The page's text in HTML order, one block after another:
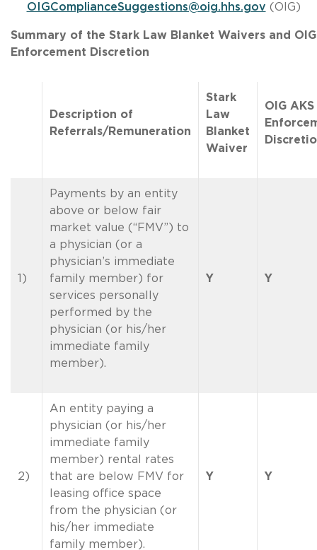
OIGComplianceSuggestions@oig.hhs.gov (OIG)
Summary of the Stark Law Blanket Waivers and OIG
Enforcement Discretion
Description of
Referrals/Remuneration
Stark
Law
Blanket
Waiver
OIG AKS
1)
Payments by an entity
above or below fair
market value (“FMV”) to
a physician (or a
physician’s immediate
family member) for
services personally
performed by the
physician (or his/her
immediate family
member).
Y Y
2)
An entity paying a
physician (or his/her
immediate family
member) rental rates
that are below FMV for
leasing office space
from the physician (or
his/her immediate
family member).
Y Y